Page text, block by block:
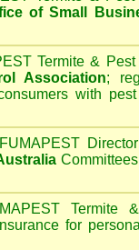
of Small
Termite &
Association;
with
FUMAPEST
Termite
for